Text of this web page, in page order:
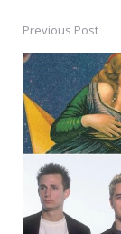
Post
navigation
Previous Post